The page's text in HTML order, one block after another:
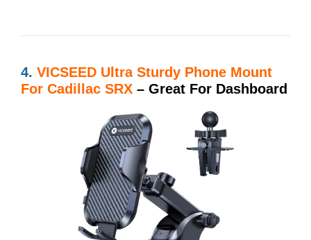
4. VICSEED Ultra Sturdy Phone Mount
For Cadillac SRX – Great For Dashboard